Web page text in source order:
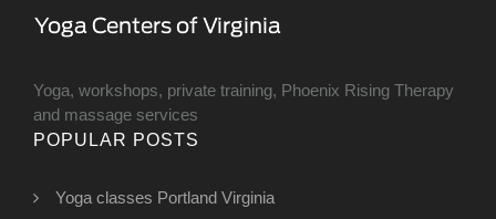
Yoga, workshops, private training, Phoenix Rising Therapy
and massage services
POPULAR POSTS
Yoga classes Portland Virginia